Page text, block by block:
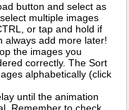
button and select as
multiple images
or tap and hold if
always add more later!
the images you
correctly. The Sort
alphabetically (click
until the animation